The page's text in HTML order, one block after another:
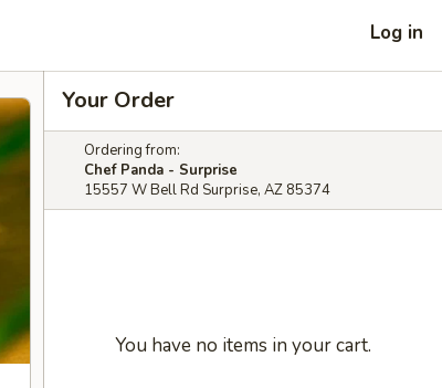
Log in
Your Order
Ordering from:
Chef Panda - Surprise
15557 W Bell Rd Surprise, AZ 85374
You have no items in your cart.